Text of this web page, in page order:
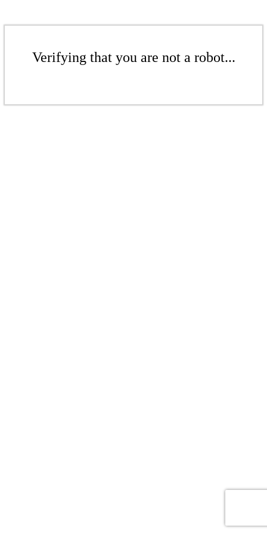
Verifying that you are not a robot...